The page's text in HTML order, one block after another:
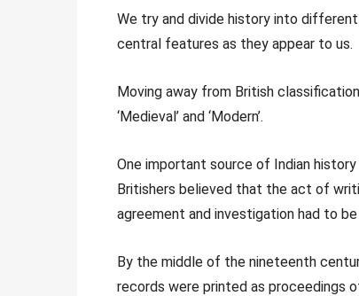
We try and divide history into
central features as they appear to us.
Moving away from British
‘Medieval’ and ‘Modern’.
One important source of Indian
Britishers believed that the act of
agreement and investigation had to
By the middle of the nineteenth
records were printed as proceedings